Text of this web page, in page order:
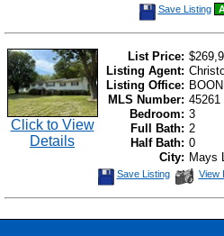
Save
Save Listing
Click to View
Details
List Price:
Listing Agent:
Listing Office:
MLS Number: 45261
Bedroom: 3
Full Bath: 2
Half Bath: 0
City: Mays
Save
Save Listing
View
View